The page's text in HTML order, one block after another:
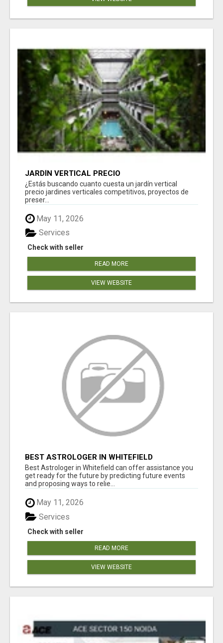
JARDÍN VERTICAL PRECIO
¿Estás buscando cuanto cuesta un jardín vertical
precio jardines verticales competitivos, proyectos de
preser...
May 11, 2026
Check with seller
Services
READ MORE
VIEW WEBSITE
BEST ASTROLOGER IN WHITEFIELD
Best Astrologer in Whitefield can offer assistance you
get ready for the future by predicting future events
and proposing ways to relie...
May 11, 2026
Check with seller
Services
READ MORE
VIEW WEBSITE